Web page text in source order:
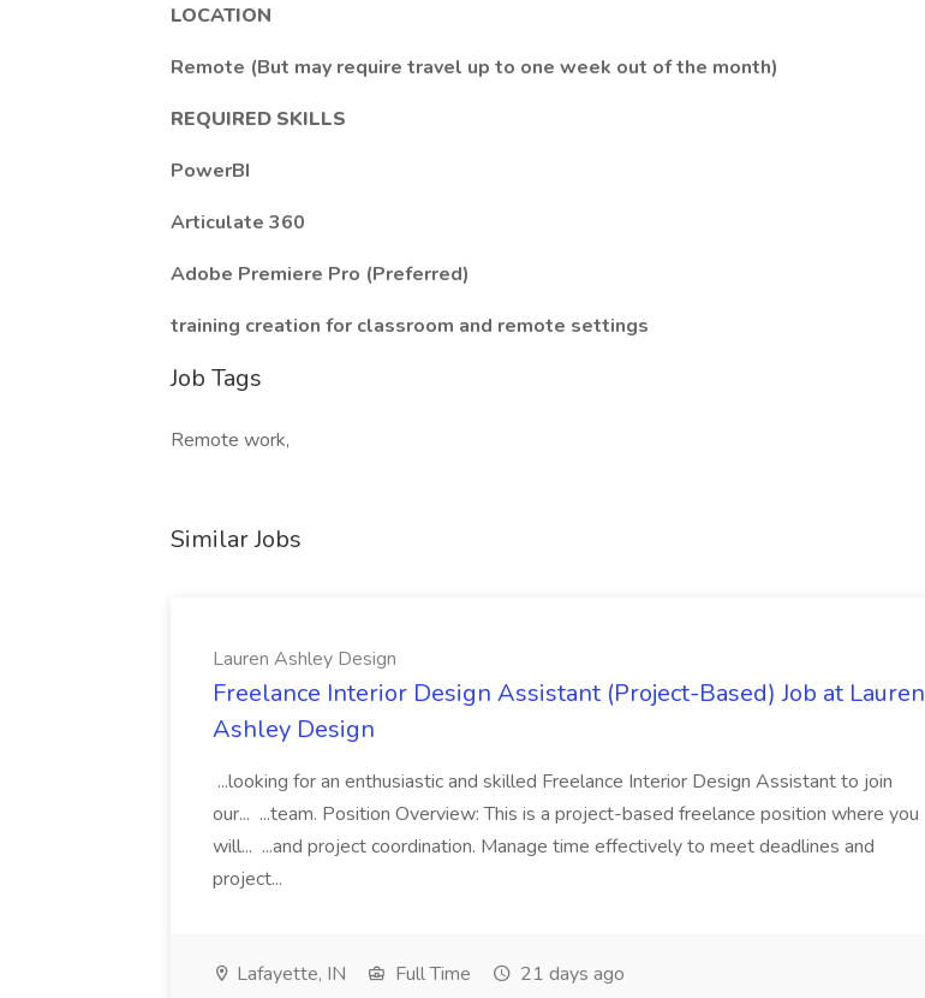
LOCATION
Remote (But may require travel up to one week out of the month)
REQUIRED SKILLS
PowerBI
Articulate 360
Adobe Premiere Pro (Preferred)
training creation for classroom and remote settings
Job Tags
Remote work,
Similar Jobs
Lauren Ashley Design
Freelance Interior Design Assistant (Project-Based) Job at Lauren
Ashley Design
...looking for an enthusiastic and skilled Freelance Interior Design Assistant to join
our... ...team. Position Overview: This is a project-based freelance position where you
will... ...and project coordination. Manage time effectively to meet deadlines and
project...
Lafayette, IN Full Time 21 days ago